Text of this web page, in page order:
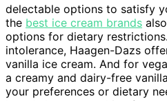
delectable options to satisfy
the best ice cream brands
options for dietary
intolerance, Haagen-Dazs
vanilla ice cream. And for
a creamy and dairy-free
your preferences or dietary